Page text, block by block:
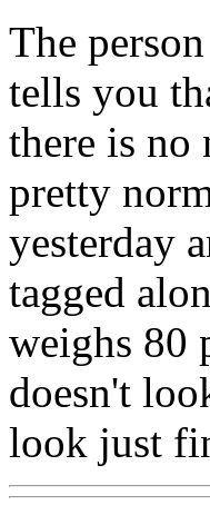
The
tells you
there is no
pretty
yesterday
tagged
weighs 80
doesn't
look just